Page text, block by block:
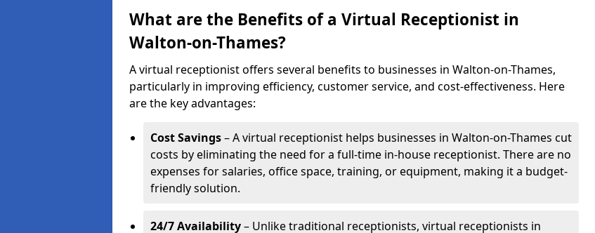
What are the Benefits of a Virtual Receptionist in
Walton-on-Thames?
A virtual receptionist offers several benefits to businesses in Walton-on-Thames,
particularly in improving efficiency, customer service, and cost-effectiveness. Here
are the key advantages:
Cost Savings– A virtual receptionist helps businesses in Walton-on-Thames cut
costs by eliminating the need for a full-time in-house receptionist. There are no
expenses for salaries, office space, training, or equipment, making it a budget-
friendly solution.
24/7 Availability– Unlike traditional receptionists, virtual receptionists in